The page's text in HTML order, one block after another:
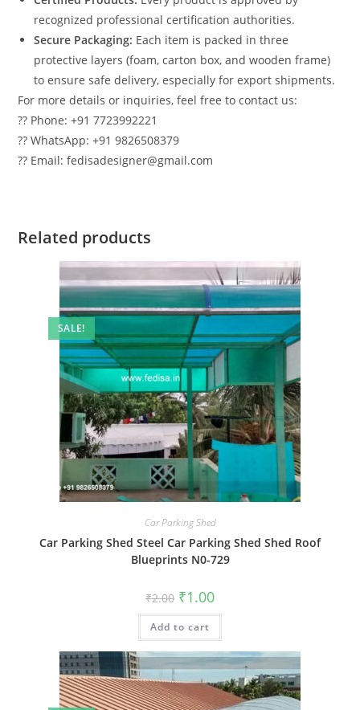
recognized professional certification authorities.
Secure Packaging: Each item is packed in three
protective layers (foam, carton box, and wooden frame)
to ensure safe delivery, especially for export shipments.
For more details or inquiries, feel free to contact us:
?? Phone: +91 7723992221
?? WhatsApp: +91 9826508379
?? Email: fedisadesigner@gmail.com
Related products
SALE!
Car Parking Shed
Car Parking Shed Steel Car Parking Shed Shed Roof
Blueprints N0-729
₹2.00 Original
price
was:
₹2.00.
₹1.00Current
is:
Add to cart